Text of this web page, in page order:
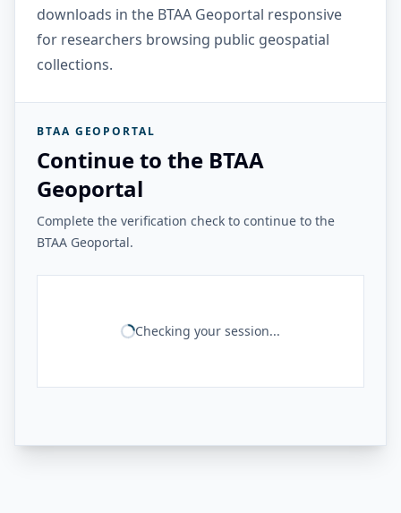
downloads in the BTAA Geoportal responsive
for researchers browsing public geospatial
collections.
BTAA GEOPORTAL
Continue to the BTAA
Geoportal
Complete the verification check to continue to the
BTAA Geoportal.
Checking your session...